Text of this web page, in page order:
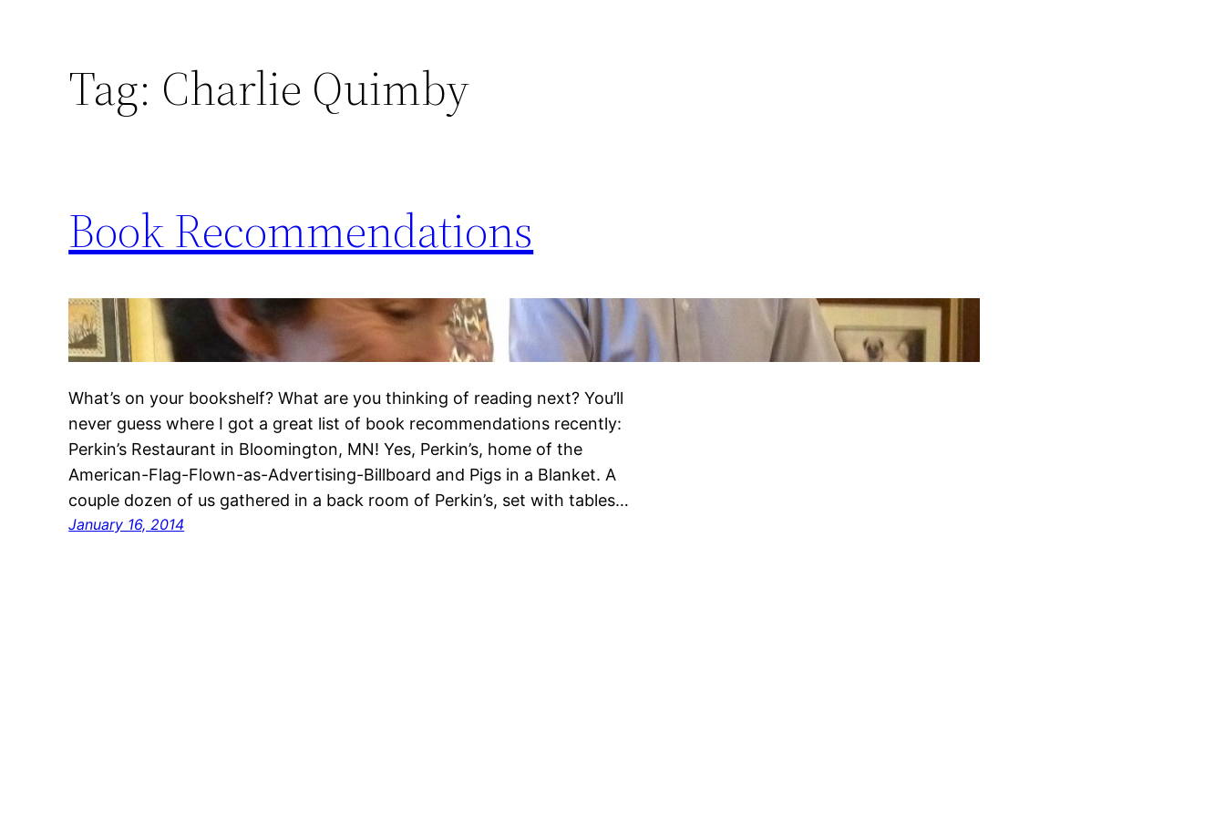
Tag: Charlie Quimby
Book Recommendations
What’s on your bookshelf? What are you thinking of reading next? You’ll
never guess where I got a great list of book recommendations recently:
Perkin’s Restaurant in Bloomington, MN! Yes, Perkin’s, home of the
American-Flag-Flown-as-Advertising-Billboard and Pigs in a Blanket. A
couple dozen of us gathered in a back room of Perkin’s, set with tables…
January 16, 2014